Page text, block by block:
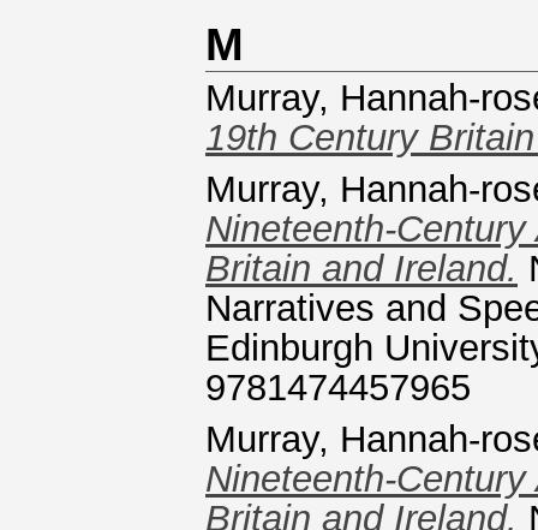
M
Murray, Hannah-
19th Century
Murray, Hannah-
Nineteenth-
Britain and Ireland.
Narratives and
Edinburgh
9781474457965
Murray, Hannah-
Nineteenth-
Britain and Ireland.